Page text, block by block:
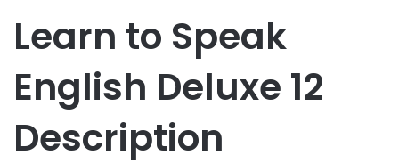
Learn to Speak
English Deluxe 12
Description